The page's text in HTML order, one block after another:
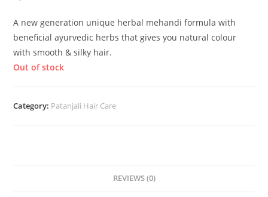
A new generation unique herbal mehandi formula with
beneficial ayurvedic herbs that gives you natural colour
with smooth & silky hair.
Out of stock
Category: Patanjali Hair Care
REVIEWS (0)